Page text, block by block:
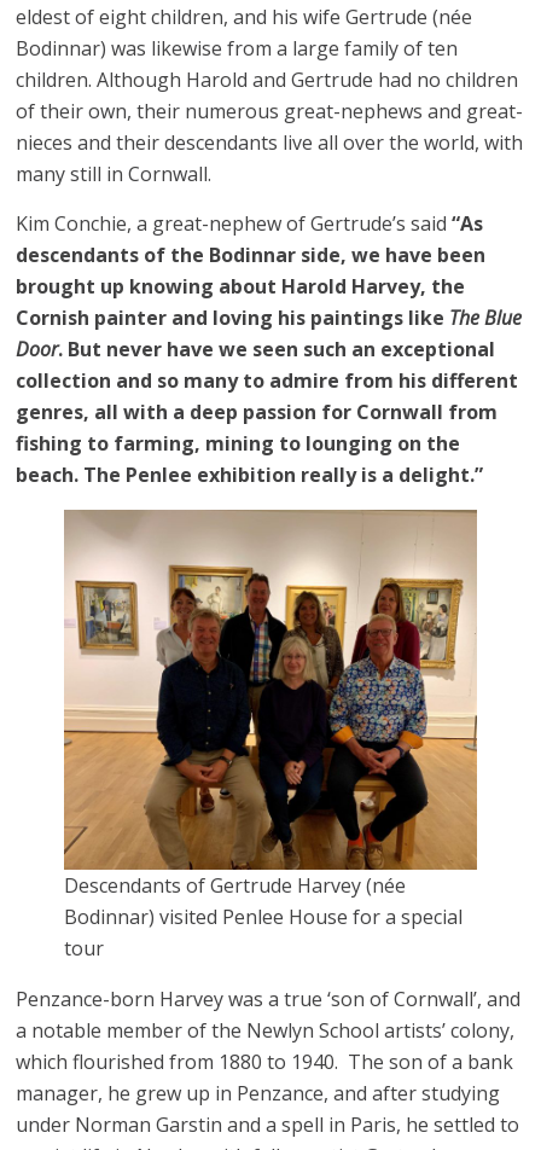
eldest of eight children, and his wife Gertrude (née
Bodinnar) was likewise from a large family of ten
children. Although Harold and Gertrude had no children
of their own, their numerous great-nephews and great-
nieces and their descendants live all over the world, with
many still in Cornwall.
Kim Conchie, a great-nephew of Gertrude’s said“As
descendants of the Bodinnar side, we have been
brought up knowing about Harold Harvey, the
Cornish painter and loving his paintings like The Blue
Door. But never have we seen such an exceptional
collection and so many to admire from his different
genres, all with a deep passion for Cornwall from
fishing to farming, mining to lounging on the
beach. The Penlee exhibition really is a delight.”
Descendants of Gertrude Harvey (née
Bodinnar) visited Penlee House for a special
tour
Penzance-born Harvey was a true ‘son of Cornwall’, and
a notable member of the Newlyn School artists’ colony,
which flourished from 1880 to 1940. The son of a bank
manager, he grew up in Penzance, and after studying
under Norman Garstin and a spell in Paris, he settled to